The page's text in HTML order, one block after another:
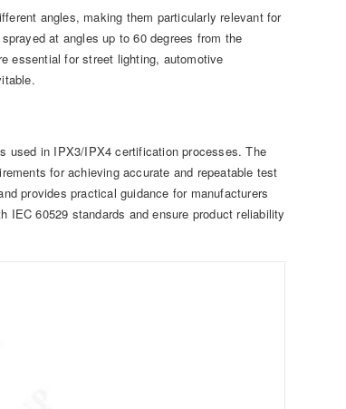
angles, making them particularly relevant for
at angles up to 60 degrees from the
essential for street lighting, automotive
used in IPX3/IPX4 certification processes. The
for achieving accurate and repeatable test
provides practical guidance for manufacturers
60529 standards and ensure product reliability